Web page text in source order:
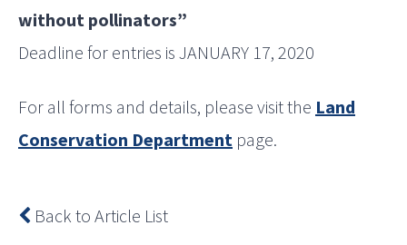
without pollinators”
Deadline for entries is JANUARY 17, 2020
For all forms and details, please visit the Land
Conservation Department page.
Back to Article List